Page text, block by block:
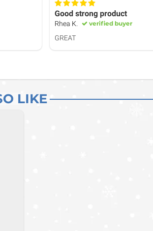
Good strong product
Rhea K. verified buyer
GREAT
LIKE